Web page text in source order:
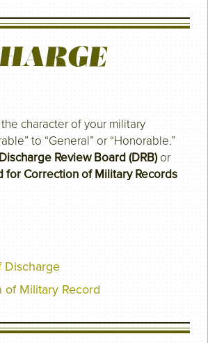
character of your military
to “General” or “Honorable.”
Discharge Review Board (DRB)or
for Correction of Military Records
Discharge
Military Record